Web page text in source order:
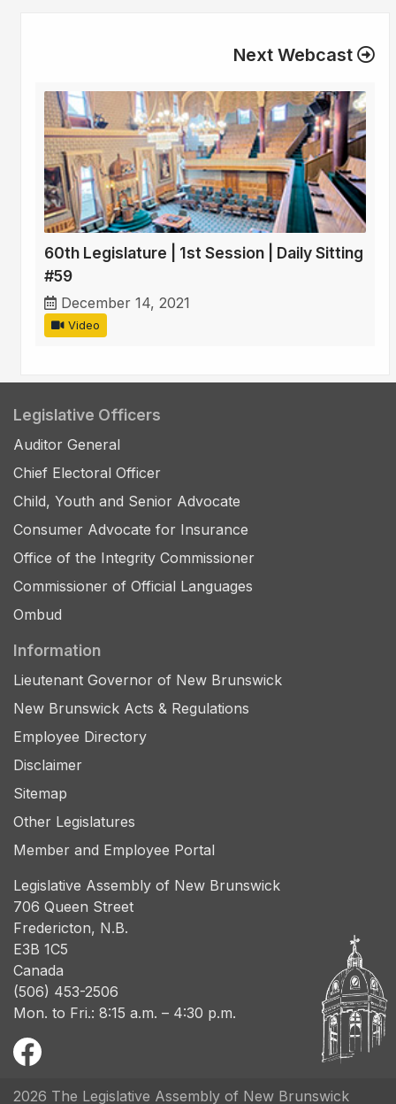
Next Webcast
60th Legislature | 1st Session | Daily Sitting
#59
December 14, 2021
Video
Legislative Officers
Auditor General
Chief Electoral Officer
Child, Youth and Senior Advocate
Consumer Advocate for Insurance
Office of the Integrity Commissioner
Commissioner of Official Languages
Ombud
Information
Lieutenant Governor of New Brunswick
New Brunswick Acts & Regulations
Employee Directory
Disclaimer
Sitemap
Other Legislatures
Member and Employee Portal
Legislative Assembly of New Brunswick
706 Queen Street
Fredericton, N.B.
E3B 1C5
Canada
(506) 453-2506
Mon. to Fri.: 8:15 a.m. – 4:30 p.m.
2026 The Legislative Assembly of New Brunswick